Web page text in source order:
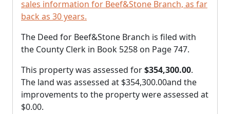
sales information for Beef&Stone Branch, as far
back as 30 years.
The Deed for Beef&Stone Branch is filed with
the County Clerk in Book 5258 on Page 747.
This property was assessed for$354,300.00.
The land was assessed at $354,300.00and the
improvements to the property were assessed at
$0.00.